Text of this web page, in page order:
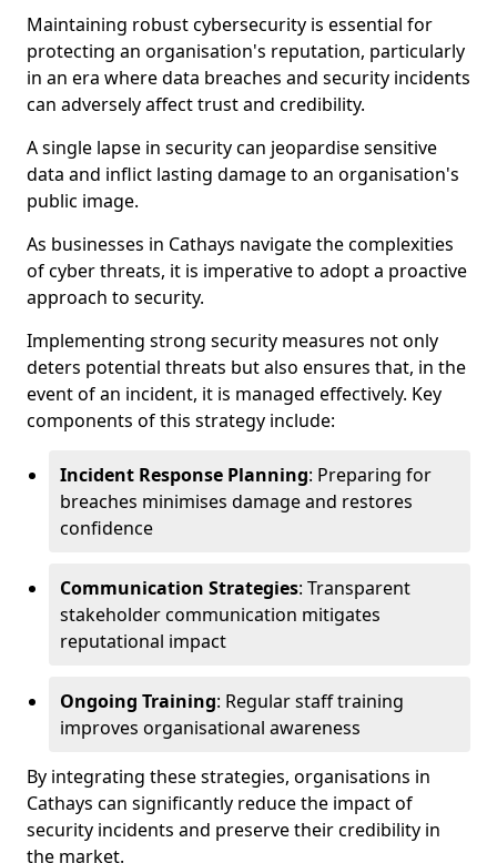
Maintaining robust cybersecurity is essential for
protecting an organisation's reputation, particularly
in an era where data breaches and security incidents
can adversely affect trust and credibility.
A single lapse in security can jeopardise sensitive
data and inflict lasting damage to an organisation's
public image.
As businesses in Cathays navigate the complexities
of cyber threats, it is imperative to adopt a proactive
approach to security.
Implementing strong security measures not only
deters potential threats but also ensures that, in the
event of an incident, it is managed effectively. Key
components of this strategy include:
Incident Response Planning: Preparing for
breaches minimises damage and restores
confidence
Communication Strategies: Transparent
stakeholder communication mitigates
reputational impact
Ongoing Training: Regular staff training
improves organisational awareness
By integrating these strategies, organisations in
Cathays can significantly reduce the impact of
security incidents and preserve their credibility in
the market.